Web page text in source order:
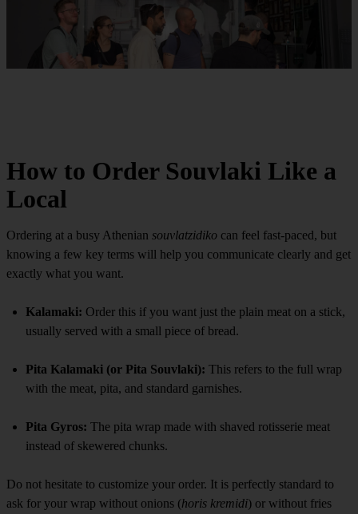
How to Order Souvlaki Like a
Local
Ordering at a busy Athenian souvlatzidiko can feel fast-paced, but
knowing a few key terms will help you communicate clearly and get
exactly what you want.
Kalamaki: Order this if you want just the plain meat on a stick,
usually served with a small piece of bread.
Pita Kalamaki (or Pita Souvlaki): This refers to the full wrap
with the meat, pita, and standard garnishes.
Pita Gyros: The pita wrap made with shaved rotisserie meat
instead of skewered chunks.
Do not hesitate to customize your order. It is perfectly standard to
ask for your wrap without onions (horis kremidi) or without fries